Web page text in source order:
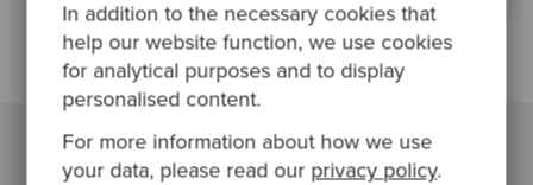
In addition to the necessary cookies that
help our website function, we use cookies
for analytical purposes and to display
personalised content.
For more information about how we use
your data, please read our privacy policy.